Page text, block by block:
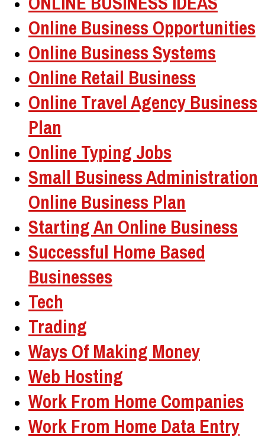
Online Business Opportunities
Online Business Systems
Online Retail Business
Online Travel Agency Business
Plan
Online Typing Jobs
Small Business Administration
Online Business Plan
Starting An Online Business
Successful Home Based
Businesses
Tech
Trading
Ways Of Making Money
Web Hosting
Work From Home Companies
Work From Home Data Entry